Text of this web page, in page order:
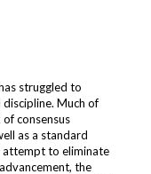
struggled to
Much of
consensus
as a standard
attempt to eliminate
the